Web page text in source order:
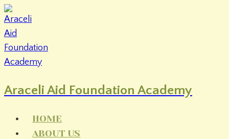
Skip
to
content
Araceli Aid Foundation Academy
HOME
ABOUT US